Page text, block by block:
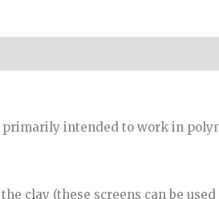
intended to work in
clay (these screens can be